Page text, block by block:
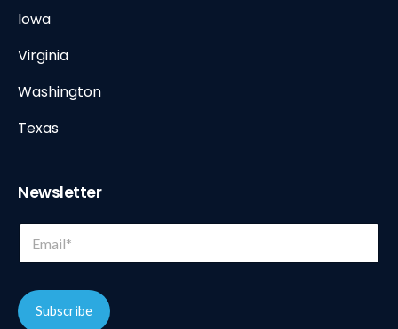
Iowa
Virginia
Washington
Texas
Newsletter
m
l
E
a
l
*
Subscribe